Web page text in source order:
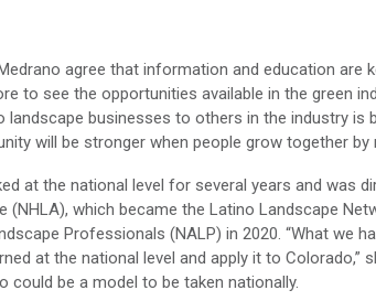
agree that information and education are
to see the opportunities available in the green
landscape businesses to others in the industry is
will be stronger when people grow together
at the national level for several years and was
(NHLA), which became the Latino Landscape
Professionals (NALP) in 2020. “What we
at the national level and apply it to Colorado,”
could be a model to be taken nationally.